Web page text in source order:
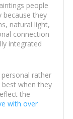
people
because they
natural light,
connection
integrated
rather
when they
the
with over